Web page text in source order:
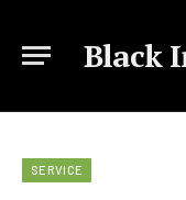
Black
SERVICE